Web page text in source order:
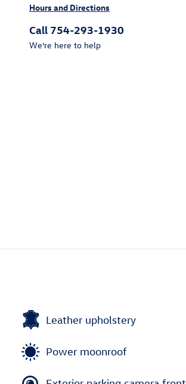
Hours and Directions
Call 754-293-1930
We’re here to help
Leather upholstery
Power moonroof